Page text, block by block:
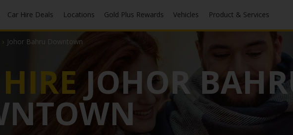
Car Hire Deals Locations Gold Plus Rewards Vehicles Product & Services
› Johor Bahru Downtown
JOHOR